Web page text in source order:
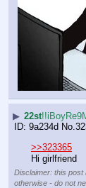
▶ 22st
9a234d No.
>>323365
Hi girlfriend
Disclaimer: this post
otherwise - do not